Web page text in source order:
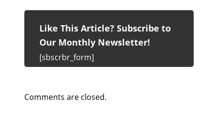
Like This Article? Subscribe to
Our Monthly Newsletter!
[sbscrbr_form]
Comments are closed.